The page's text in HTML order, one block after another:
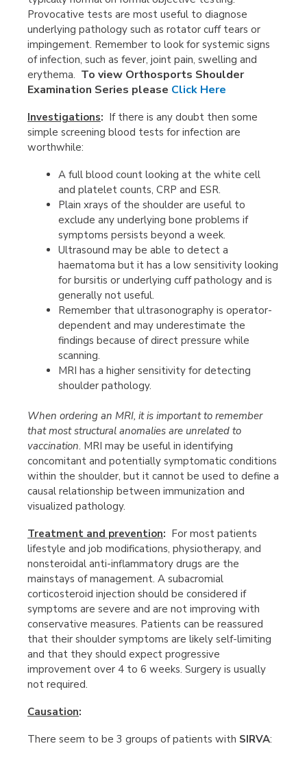
Provocative tests are most useful to diagnose
underlying pathology such as rotator cuff tears or
impingement. Remember to look for systemic signs
of infection, such as fever, joint pain, swelling and
erythema. To view Orthosports Shoulder
Examination Series please Click Here
Investigations: If there is any doubt then some
simple screening blood tests for infection are
worthwhile:
A full blood count looking at the white cell
and platelet counts, CRP and ESR.
Plain xrays of the shoulder are useful to
exclude any underlying bone problems if
symptoms persists beyond a week.
Ultrasound may be able to detect a
haematoma but it has a low sensitivity looking
for bursitis or underlying cuff pathology and is
generally not useful.
Remember that ultrasonography is operator-
dependent and may underestimate the
findings because of direct pressure while
scanning.
MRI has a higher sensitivity for detecting
shoulder pathology.
When ordering an MRI, it is important to remember
that most structural anomalies are unrelated to
vaccination. MRI may be useful in identifying
concomitant and potentially symptomatic conditions
within the shoulder, but it cannot be used to define a
causal relationship between immunization and
visualized pathology.
Treatment and prevention: For most patients
lifestyle and job modifications, physiotherapy, and
nonsteroidal anti-inflammatory drugs are the
mainstays of management. A subacromial
corticosteroid injection should be considered if
symptoms are severe and are not improving with
conservative measures. Patients can be reassured
that their shoulder symptoms are likely self-limiting
and that they should expect progressive
improvement over 4 to 6 weeks. Surgery is usually
not required.
Causation:
There seem to be 3 groups of patients with SIRVA: